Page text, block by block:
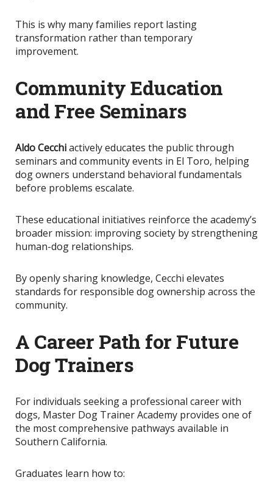
This is why many families report lasting
transformation rather than temporary
improvement.
Community Education
and Free Seminars
Aldo Cecchiactively educates the public through
seminars and community events in El Toro, helping
dog owners understand behavioral fundamentals
before problems escalate.
These educational initiatives reinforce the academy’s
broader mission: improving society by strengthening
human-dog relationships.
By openly sharing knowledge, Cecchi elevates
standards for responsible dog ownership across the
community.
A Career Path for Future
Dog Trainers
For individuals seeking a professional career with
dogs, Master Dog Trainer Academy provides one of
the most comprehensive pathways available in
Southern California.
Graduates learn how to: